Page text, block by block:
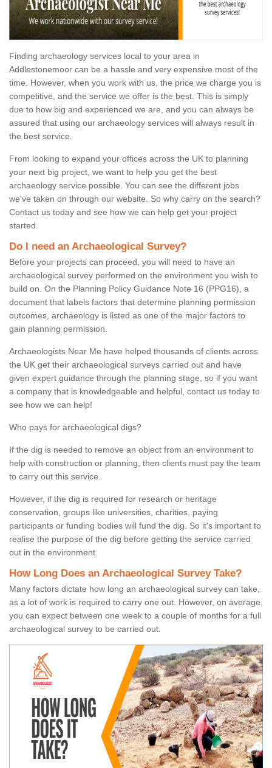
Finding archaeology services local to your area in
Addlestonemoor can be a hassle and very expensive most of the
time. However, when you work with us, the price we charge you is
competitive, and the service we offer is the best. This is simply
due to how big and experienced we are, and you can always be
assured that using our archaeology services will always result in
the best service.
From looking to expand your offices across the UK to planning
your next big project, we want to help you get the best
archaeology service possible. You can see the different jobs
we've taken on through our website. So why carry on the search?
Contact us today and see how we can help get your project
started.
Do I need an Archaeological Survey?
Before your projects can proceed, you will need to have an
archaeological survey performed on the environment you wish to
build on. On the Planning Policy Guidance Note 16 (PPG16), a
document that labels factors that determine planning permission
outcomes, archaeology is listed as one of the major factors to
gain planning permission.
Archaeologists Near Me have helped thousands of clients across
the UK get their archaeological surveys carried out and have
given expert guidance through the planning stage, so if you want
a company that is knowledgeable and helpful, contact us today to
see how we can help!
Who pays for archaeological digs?
If the dig is needed to remove an object from an environment to
help with construction or planning, then clients must pay the team
to carry out this service.
However, if the dig is required for research or heritage
conservation, groups like universities, charities, paying
participants or funding bodies will fund the dig. So it's important to
realise the purpose of the dig before getting the service carried
out in the environment.
How Long Does an Archaeological Survey Take?
Many factors dictate how long an archaeological survey can take,
as a lot of work is required to carry one out. However, on average,
you can expect between one week to a couple of months for a full
archaeological survey to be carried out.